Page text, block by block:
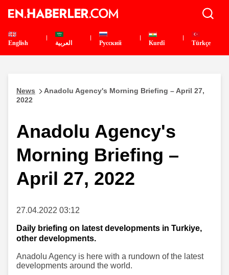
English العربية Pусский Kurdî Türkçe
News
Anadolu Agency's Morning Briefing – April 27,
2022
Anadolu Agency's
Morning Briefing –
April 27, 2022
27.04.2022 03:12
Daily briefing on latest developments in Turkiye,
other developments.
Anadolu Agency is here with a rundown of the latest
developments around the world.